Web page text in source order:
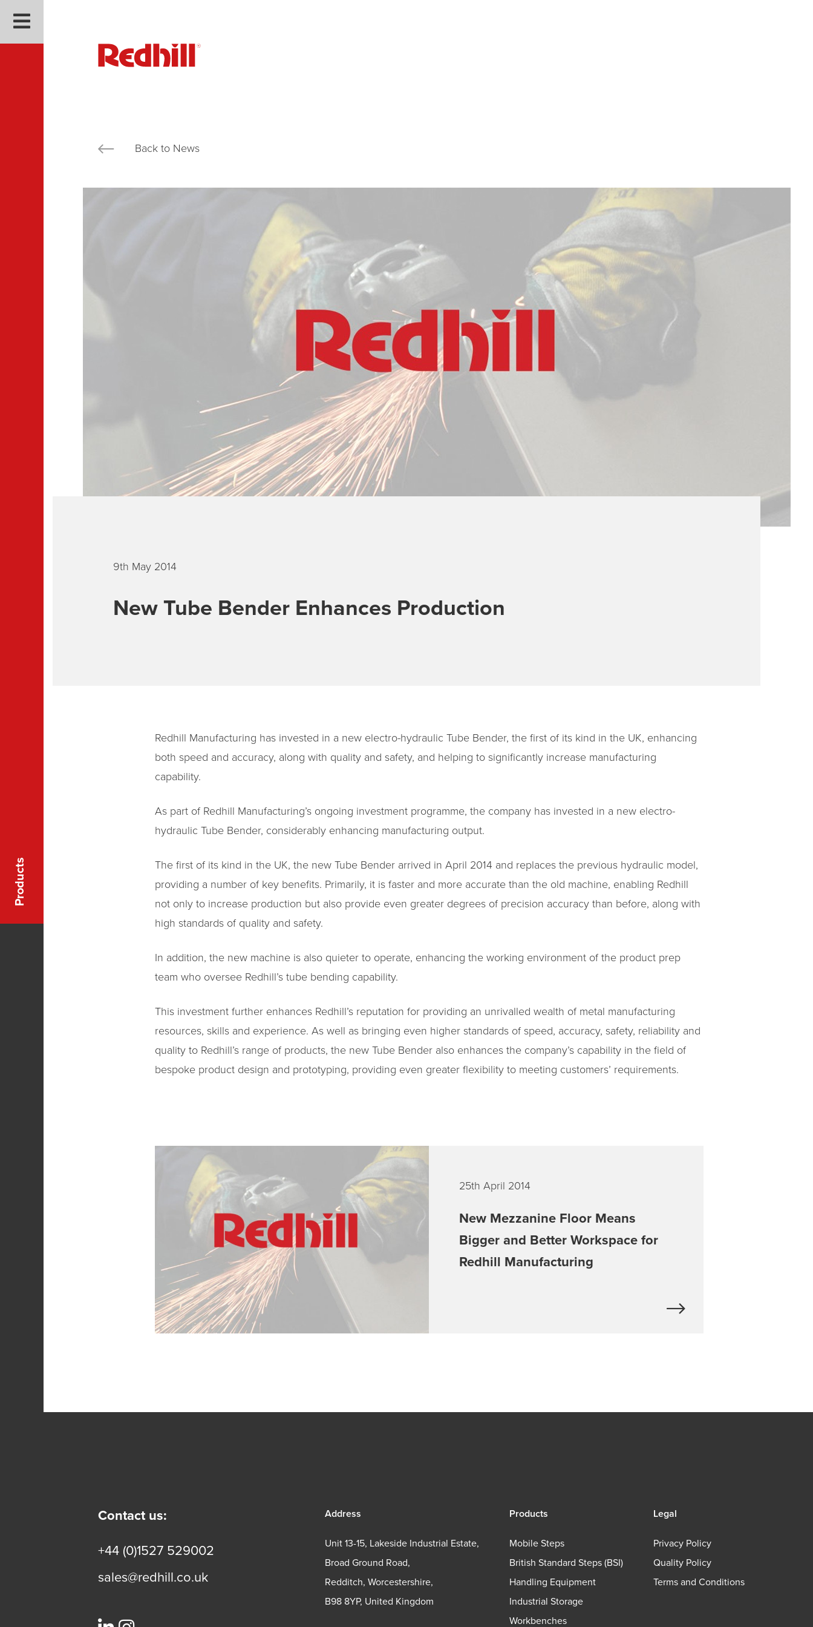
Back to News
9th May 2014
New Tube Bender Enhances Production
Redhill Manufacturing has invested in a new electro-hydraulic Tube Bender, the first of its kind in the UK, enhancing
both speed and accuracy, along with quality and safety, and helping to significantly increase manufacturing
capability.
As part of Redhill Manufacturing’s ongoing investment programme, the company has invested in a new electro-
hydraulic Tube Bender, considerably enhancing manufacturing output.
The first of its kind in the UK, the new Tube Bender arrived in April 2014 and replaces the previous hydraulic model,
providing a number of key benefits. Primarily, it is faster and more accurate than the old machine, enabling Redhill
not only to increase production but also provide even greater degrees of precision accuracy than before, along with
high standards of quality and safety.
In addition, the new machine is also quieter to operate, enhancing the working environment of the product prep
team who oversee Redhill’s tube bending capability.
This investment further enhances Redhill’s reputation for providing an unrivalled wealth of metal manufacturing
resources, skills and experience. As well as bringing even higher standards of speed, accuracy, safety, reliability and
quality to Redhill’s range of products, the new Tube Bender also enhances the company’s capability in the field of
bespoke product design and prototyping, providing even greater flexibility to meeting customers’ requirements.
25th April 2014
New Mezzanine Floor Means
Bigger and Better Workspace for
Redhill Manufacturing
Contact us:
+44 (0)1527 529002
sales@redhill.co.uk
Address
Unit 13-15, Lakeside Industrial Estate,
Broad Ground Road,
Redditch, Worcestershire,
B98 8YP, United Kingdom
Products
Mobile Steps
British Standard Steps (BSI)
Handling Equipment
Industrial Storage
Workbenches
Legal
Privacy Policy
Quality Policy
Terms and Conditions
Products